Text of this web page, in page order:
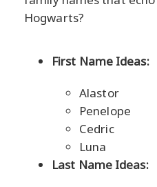
Hogwarts?
First Name Ideas:
Alastor
Penelope
Cedric
Luna
Last Name Ideas: